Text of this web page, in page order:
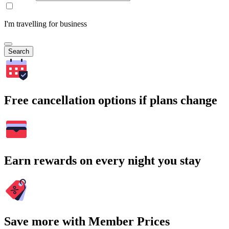
I'm travelling for business
Search
Free cancellation options if plans change
Earn rewards on every night you stay
Save more with Member Prices